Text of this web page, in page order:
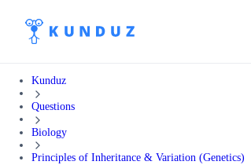
Kunduz
Questions
Biology
Principles of Inheritance & Variation (Genetics)